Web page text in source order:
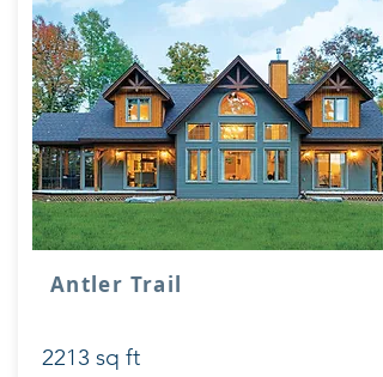
Antler Trail
2213 sq ft